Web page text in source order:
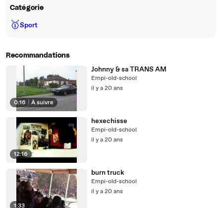
Catégorie
🥇Sport
Recommandations
0:16 À suivre
Johnny & sa TRANS AM
Empi-old-school
il y a 20 ans
12:16
hexechisse
Empi-old-school
il y a 20 ans
1:33
burn truck
Empi-old-school
il y a 20 ans